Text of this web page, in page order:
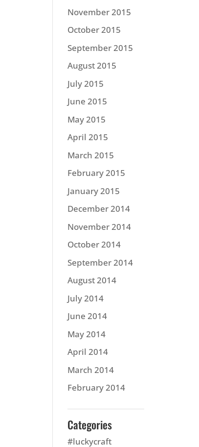
November 2015
October 2015
September 2015
August 2015
July 2015
June 2015
May 2015
April 2015
March 2015
February 2015
January 2015
December 2014
November 2014
October 2014
September 2014
August 2014
July 2014
June 2014
May 2014
April 2014
March 2014
February 2014
Categories
#luckycraft